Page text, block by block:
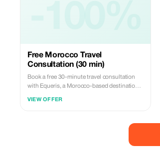
-100%
Free Morocco Travel
Consultation (30 min)
Book a free 30-minute travel consultation
with Equeris, a Morocco-based destination
VIEW OFFER